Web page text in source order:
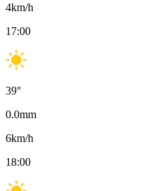
4km/h
17:00
39°
0.0mm
6km/h
18:00